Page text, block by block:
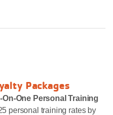
Packages
One Personal Training
personal training rates by